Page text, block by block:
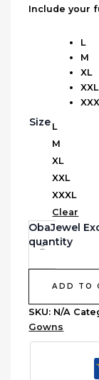
Include your
Size
L
M
XL
XXL
L
M
XL
XXL
XXXL
Clear
-
ObaJewel
quantity
ADD TO
SKU: N/A
Gowns